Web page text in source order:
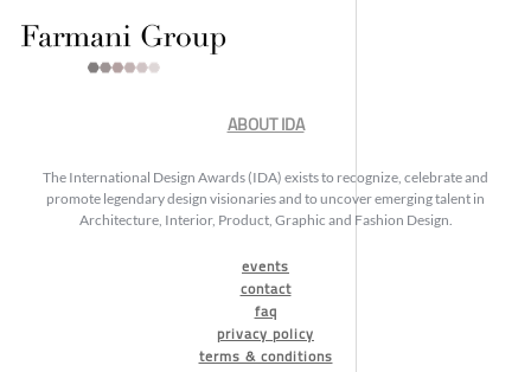
ABOUT IDA
The International Design Awards (IDA) exists to recognize, celebrate and
promote legendary design visionaries and to uncover emerging talent in
Architecture, Interior, Product, Graphic and Fashion Design.
events
contact
faq
privacy policy
terms & conditions